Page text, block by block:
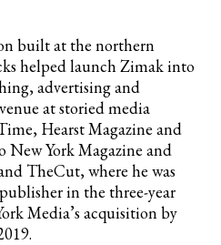
built at the northern
helped launch Zimak into
advertising and
at storied media
Hearst Magazine and
New York Magazine and
TheCut, where he was
in the three-year
Media’s acquisition by